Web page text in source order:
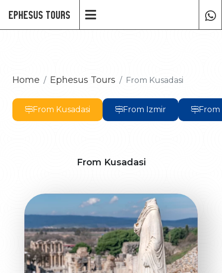
Ephesus Tours
Home Ephesus Tours From Kusadasi
From Kusadasi From Izmir
From Kusadasi